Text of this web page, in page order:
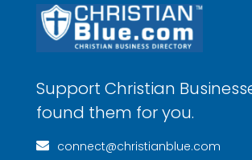
Support Christian
found them for you.
connect@christianblue.com